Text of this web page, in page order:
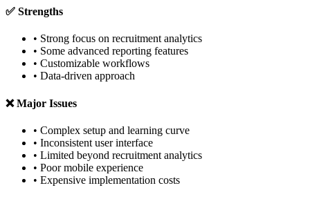
✅ Strengths
• Strong focus on recruitment analytics
• Some advanced reporting features
• Customizable workflows
• Data-driven approach
❌ Major Issues
• Complex setup and learning curve
• Inconsistent user interface
• Limited beyond recruitment analytics
• Poor mobile experience
• Expensive implementation costs